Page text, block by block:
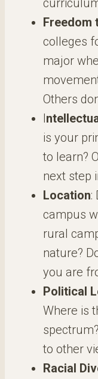
Freedom
colleges
major
Others
I
is your
to learn?
next step
Location:
campus
rural
nature?
you are
Political
Where is
to other
Racial